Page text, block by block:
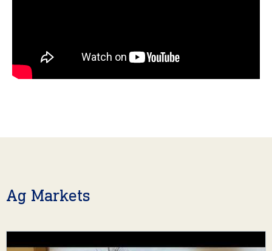
Ag Markets